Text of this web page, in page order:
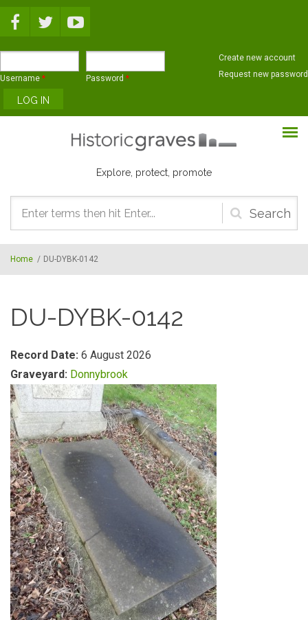
Username * Password *
Create new account
Request new password
Explore, protect, promote
Search
form
Home / DU-DYBK-0142
DU-DYBK-0142
Record Date: 6 August 2026
Graveyard: Donnybrook